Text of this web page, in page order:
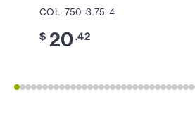
COL-750-3.75-4
$ 20.42